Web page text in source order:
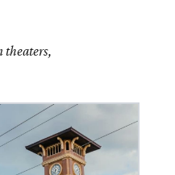
theaters,